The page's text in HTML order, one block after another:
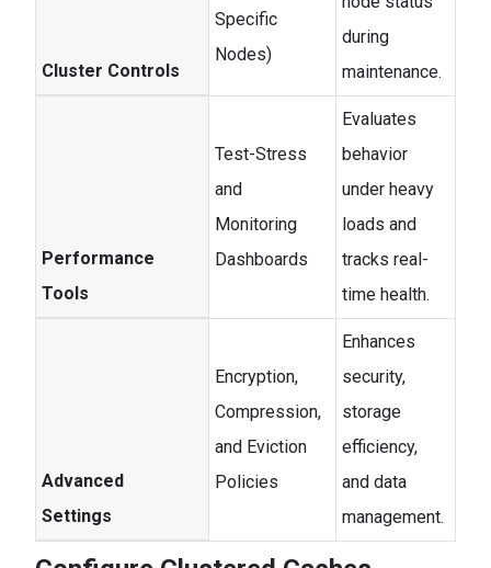
Cluster Controls
Specific
Nodes)
during
maintenance.
Performance
Tools
Test-Stress
and
Monitoring
Dashboards
Evaluates
behavior
under heavy
loads and
tracks real-
time health.
Advanced
Settings
Encryption,
Compression,
and Eviction
Policies
Enhances
security,
storage
efficiency,
and data
management.